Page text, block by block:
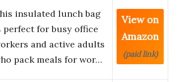
insulated lunch bag
perfect for busy office
and active adults
pack meals for wor…
View on
Amazon
(paid link)